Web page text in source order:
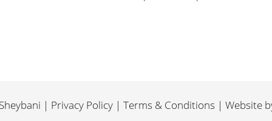
| Privacy Policy | Terms & Conditions | Website